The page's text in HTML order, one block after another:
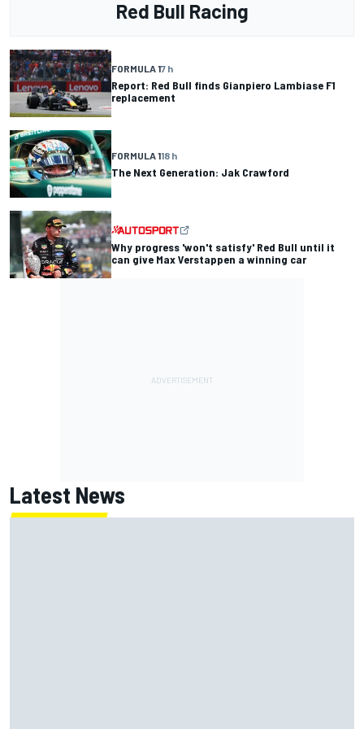
Red Bull Racing
FORMULA 17 h
Report: Red Bull finds Gianpiero Lambiase F1
replacement
FORMULA 118 h
The Next Generation: Jak Crawford
Why progress 'won't satisfy' Red Bull until it
can give Max Verstappen a winning car
Latest News